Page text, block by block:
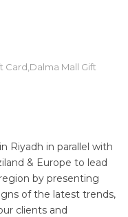
Card,Dalma Mall Gift
Riyadh in parallel with
& Europe to lead
by presenting
of the latest trends,
clients and